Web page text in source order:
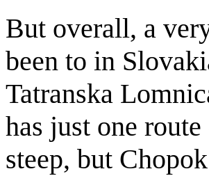
But overall, a
been to in
Tatranska
has just one
steep, but